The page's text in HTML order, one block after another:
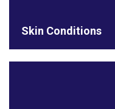
Skin Conditions